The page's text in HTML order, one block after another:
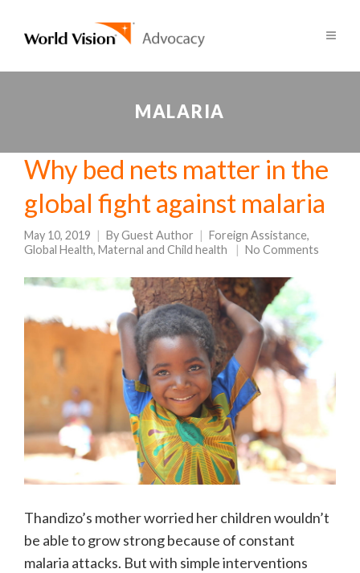
MALARIA
Why bed nets matter in the
global fight against malaria
May 10, 2019 ByGuest Author Foreign Assistance,
Global Health, Maternal and Child health No Comments
Thandizo’s mother worried her children wouldn’t
be able to grow strong because of constant
malaria attacks. But with simple interventions